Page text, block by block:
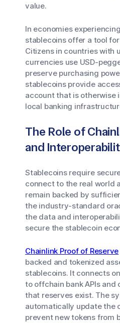
value.
In economies
stablecoins offer a tool
Citizens in countries with
currencies use USD-
preserve purchasing
stablecoins provide
account that is otherwise
local banking
The Role of
and
Stablecoins require
connect to the real world
remain backed by
the industry-standard
the data and
secure the stablecoin
Chainlink Proof of Reserve
backed and tokenized
stablecoins. It connects
to offchain bank APIs
that reserves exist. The
automatically update the
prevent new tokens from